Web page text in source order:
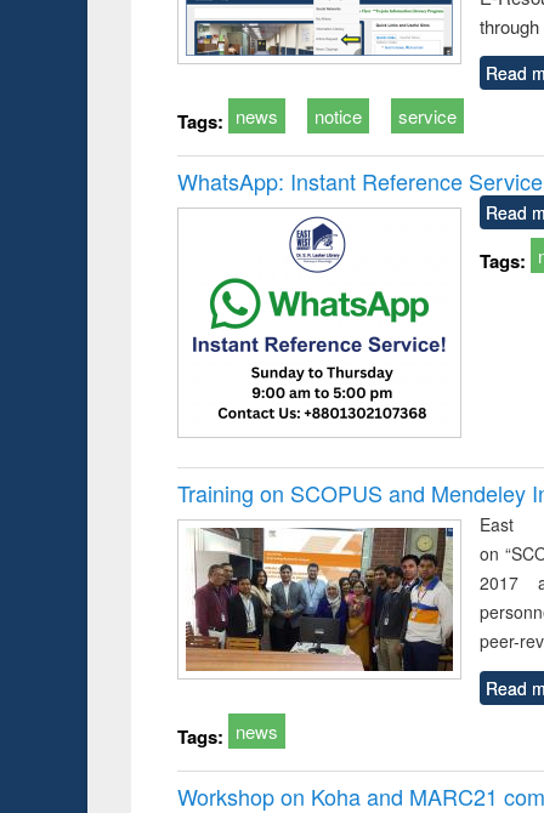
Read
Tags: news notice service
WhatsApp: Instant Reference
Read
Tags:
Training on SCOPUS and Mendeley
East
on
2017
peer-
Read
Tags: news
Workshop on Koha and MARC21